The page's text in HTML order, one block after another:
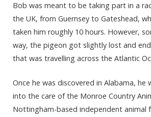
Bob was meant to be taking part in a
the UK, from Guernsey to Gateshead,
taken him roughly 10 hours. However,
way, the pigeon got slightly lost and
that was travelling across the Atlantic
Once he was discovered in Alabama, he
into the care of the Monroe Country
Nottingham-based independent animal